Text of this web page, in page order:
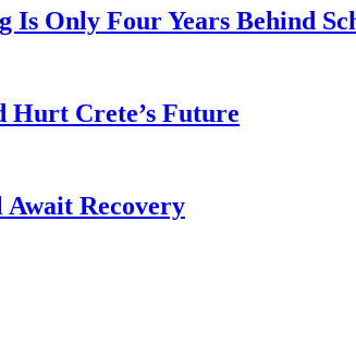
Only Four Years Behind
Hurt Crete’s Future
Recovery